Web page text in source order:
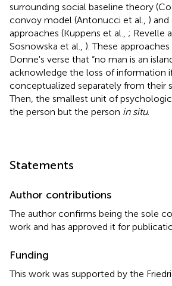
surrounding social baseline theory
convoy model (Antonucci et al., )
approaches (Kuppens et al., ; Revelle
Sosnowska et al., ). These
Donne's verse that “no man is an
acknowledge the loss of information
conceptualized separately from their
Then, the smallest unit of
the person but the person in situ.
Statements
Author contributions
The author confirms being the sole
work and has approved it for
Funding
This work was supported by the